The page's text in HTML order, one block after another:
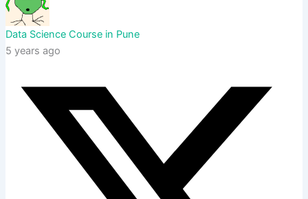
Data Science Course in Pune
5 years ago